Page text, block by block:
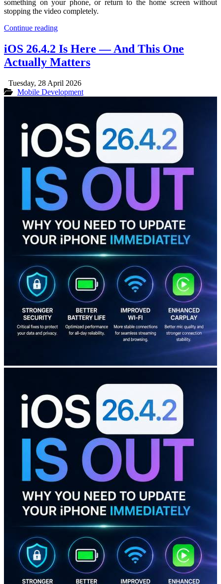
something on your phone, or return to the home screen without
stopping the video completely.
Continue reading
iOS 26.4.2 Is Here — And This One
Actually Matters
Tuesday, 28 April 2026
Mobile Development